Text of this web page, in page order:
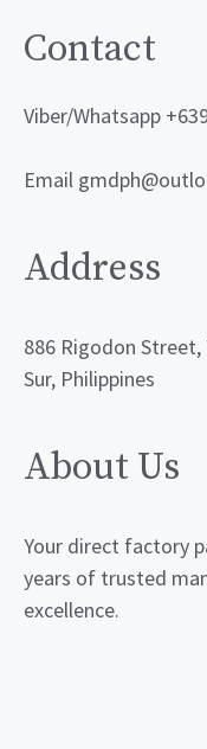
Contact
Viber/Whatsapp
Email
Address
886 Rigodon Street,
Sur, Philippines
About Us
Your direct factory
years of trusted
excellence.